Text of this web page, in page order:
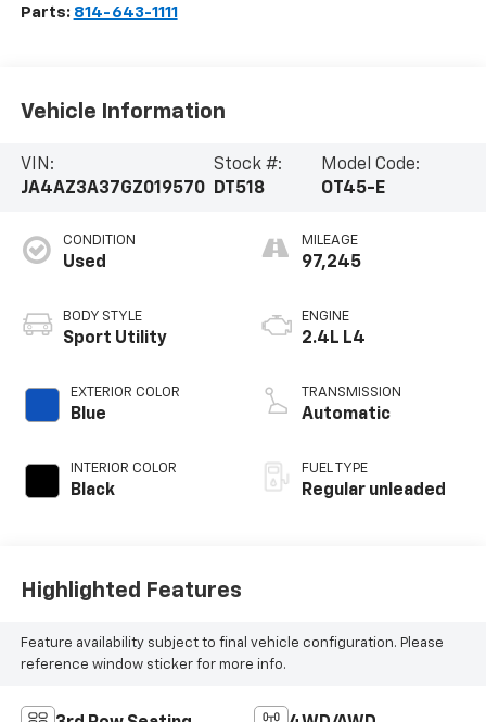
Parts: 814-643-1111
Vehicle Information
VIN:
JA4AZ3A37GZ019570
Stock #:
DT518
Model Code:
OT45-E
CONDITION
Used
BODY STYLE
Sport Utility
EXTERIOR COLOR
Blue
INTERIOR COLOR
Black
MILEAGE
97,245
ENGINE
2.4L L4
TRANSMISSION
Automatic
FUEL TYPE
Regular unleaded
Highlighted Features
Feature availability subject to final vehicle configuration. Please
reference window sticker for more info.